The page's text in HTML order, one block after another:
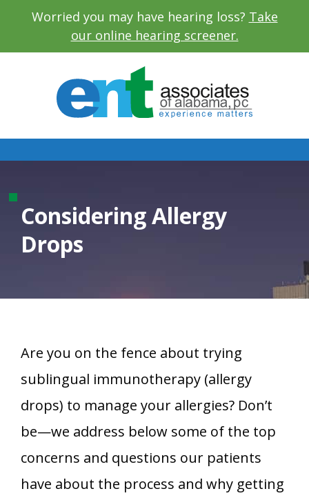
Worried you may have hearing loss? Take
our online hearing screener.
Considering Allergy
Drops
Are you on the fence about trying
sublingual immunotherapy (allergy
drops) to manage your allergies? Don’t
be—we address below some of the top
concerns and questions our patients
have about the process and why getting